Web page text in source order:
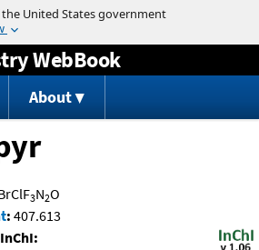
Jump to content
WebBook
About
3N2O
: 407.613